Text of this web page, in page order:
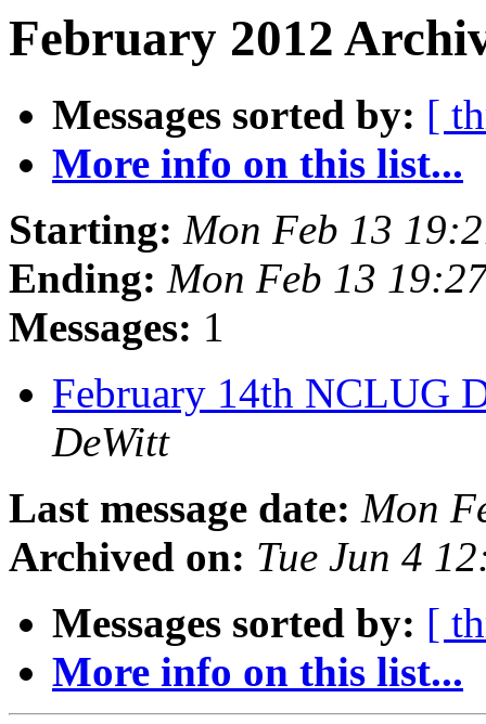
February 2012
Messages sorted by: [
More info on this list...
Starting: Mon Feb 13
Ending: Mon Feb 13
Messages: 1
February 14th NCLUG
DeWitt
Last message date: Mon
Archived on: Tue Jun 4
Messages sorted by: [
More info on this list...